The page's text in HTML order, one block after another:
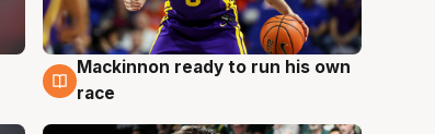
6 Aug
Mackinnon ready to run his own
race